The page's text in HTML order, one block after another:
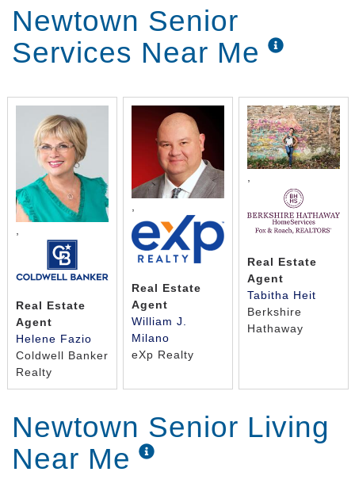
Newtown Senior
Services Near Me
Real Estate
Agent
Helene Fazio
Coldwell Banker
Realty
,
Real Estate
Agent
William J.
Milano
eXp Realty
Real Estate
Agent
Tabitha Heit
Berkshire
Hathaway
Newtown Senior Living
Near Me